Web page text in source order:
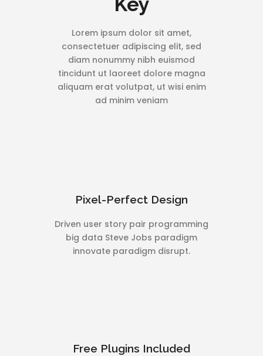
Lorem ipsum dolor sit amet,
consectetuer adipiscing elit, sed
diam nonummy nibh euismod
tincidunt ut laoreet dolore magna
aliquam erat volutpat, ut wisi enim
ad minim veniam
Pixel-Perfect Design
Driven user story pair programming
big data Steve Jobs paradigm
innovate paradigm disrupt.
Free Plugins Included